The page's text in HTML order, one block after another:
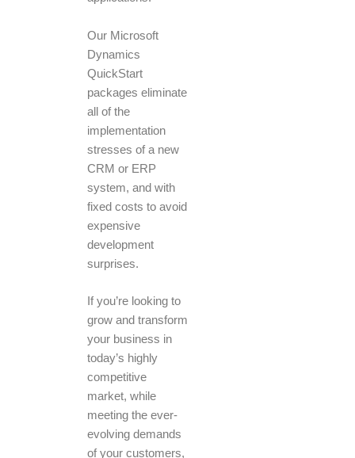
Our Microsoft
Dynamics
QuickStart
packages eliminate
all of the
implementation
stresses of a new
CRM or ERP
system, and with
fixed costs to avoid
expensive
development
surprises.
If you’re looking to
grow and transform
your business in
today’s highly
competitive
market, while
meeting the ever-
evolving demands
of your customers,